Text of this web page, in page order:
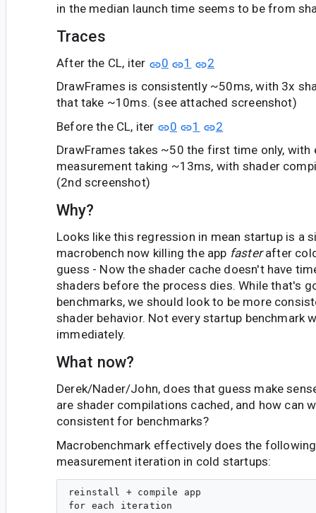
in the median launch time seems to be from
Traces
After the CL, iter 0 1
2
DrawFrames is consistently ~50ms, with 3x
that take ~10ms. (see attached screenshot)
Before the CL, iter
0 1
2
DrawFrames takes ~50 the first time only, with
measurement taking ~13ms, with shader
(2nd screenshot)
Why?
Looks like this regression in mean startup is a
macrobench now killing the app fasterafter
guess - Now the shader cache doesn't have
shaders before the process dies. While that's
benchmarks, we should look to be more
shader behavior. Not every startup benchmark
immediately.
What now?
Derek/Nader/John, does that guess make
are shader compilations cached, and how can
consistent for benchmarks?
Macrobenchmark effectively does the
measurement iteration in cold startups:
reinstall + compile app
for each iteration